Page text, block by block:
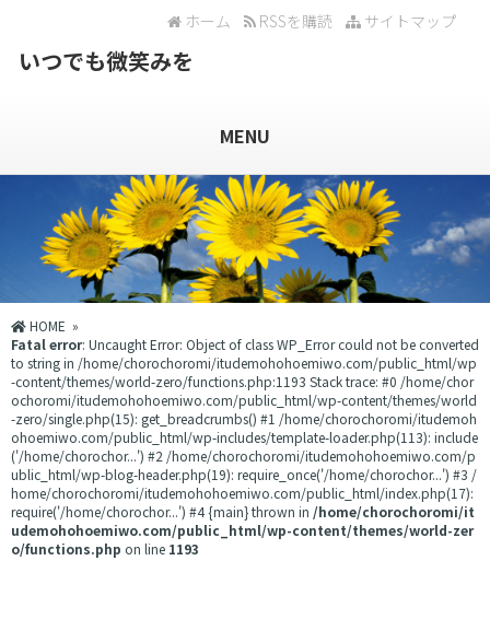
サイトマップ
RSSを購読
ホーム
いつでも微笑みを
MENU
HOME »
Fatal error: Uncaught Error: Object of class WP_Error could not be converted
to string in /home/chorochoromi/itudemohohoemiwo.com/public_html/wp
-content/themes/world-zero/functions.php:1193 Stack trace: #0 /home/chor
ochoromi/itudemohohoemiwo.com/public_html/wp-content/themes/world
-zero/single.php(15): get_breadcrumbs() #1 /home/chorochoromi/itudemoh
ohoemiwo.com/public_html/wp-includes/template-loader.php(113): include
('/home/chorochor...') #2 /home/chorochoromi/itudemohohoemiwo.com/p
ublic_html/wp-blog-header.php(19): require_once('/home/chorochor...') #3 /
home/chorochoromi/itudemohohoemiwo.com/public_html/index.php(17):
require('/home/chorochor...') #4 {main} thrown in /home/chorochoromi/it
udemohohoemiwo.com/public_html/wp-content/themes/world-zer
o/functions.php on line 1193